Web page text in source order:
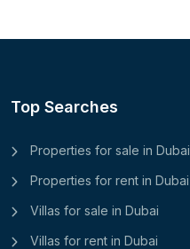
Top Searches
Properties for sale in Dubai
Properties for rent in Dubai
Villas for sale in Dubai
Villas for rent in Dubai